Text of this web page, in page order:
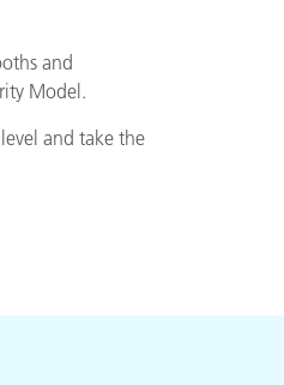
and
Model.
and take the